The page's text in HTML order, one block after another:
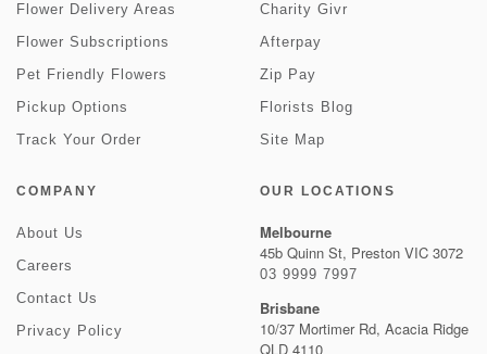
Flower Delivery Areas
Flower Subscriptions
Pet Friendly Flowers
Pickup Options
Track Your Order
Charity Givr
Afterpay
Zip Pay
Florists Blog
Site Map
COMPANY
About Us
Careers
Contact Us
Privacy Policy
OUR LOCATIONS
Melbourne
45b Quinn St, Preston VIC 3072
03 9999 7997
Brisbane
10/37 Mortimer Rd, Acacia Ridge
QLD 4110